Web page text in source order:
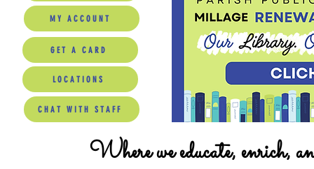
MY ACCOUNT
GET A CARD
LOCATIONS
CHAT WITH STAFF
Where we educate, enrich,